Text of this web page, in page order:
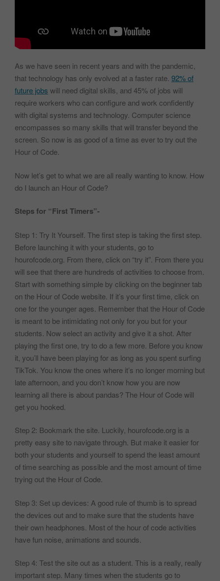
As we have seen in recent years and with the pandemic,
that technology has only evolved at a faster rate. 92% of
future jobs will need digital skills, and 45% of jobs will
require workers who can configure and work confidently
with digital systems and technology. Computer science
encompasses so many skills that will transfer beyond the
screen. So now is as good of a time as ever to try out the
Hour of Code.
Now let’s get to what we are all really wanting to know. How
do I launch an Hour of Code?
Steps for “First Timers”-
Step 1: Try It Yourself. The first step is taking the first step.
Before launching it with your students, go to
hourofcode.org. From there, click on “try it”. From there you
will see that there are hundreds of activities to choose from.
Start with something simple by clicking on the beginner tab
on the Hour of Code website. If it’s your first time, click on
one for the younger ages. Remember that the Hour of Code
is meant to be intimidating not only for you but for your
students. Now select an activity and give it a shot. After
playing the first one, try to do a few more. Before you know
it, you’ll have been playing for as long as you spent surfing
TikTok. You know the ones where it’s no longer morning but
late afternoon, and you don’t know how you are now
learning all there is about pandas? The Hour of Code will
get you hooked.
Step 2: Bookmark the site. Luckily, hourofcode.org is a
pretty easy site to navigate through. But make it easier for
both your students and yourself to spend the least amount
of time searching as possible and the most amount of time
trying out the Hour of Code.
Step 3: Set up devices: A good rule of thumb is to spread
the devices out and to make sure that the students have
their own headphones. Most of the hour of code activities
have fun noise, animations and sounds.
Step 4: Test the site out as a student. This is a really, really
important step. Many times when the students go to